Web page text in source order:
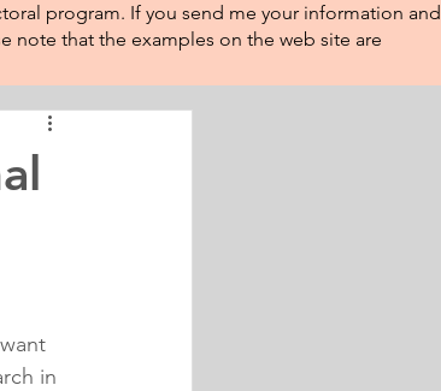
program. If you send me your information and
note that the examples on the web site are
in